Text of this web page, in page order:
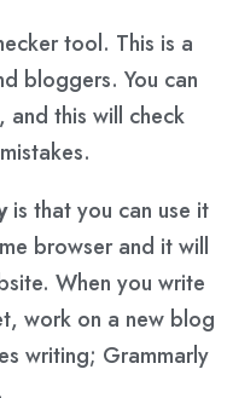
tool. This is a
bloggers. You can
this will check
is that you can use it
browser and it will
When you write
work on a new blog
writing; Grammarly